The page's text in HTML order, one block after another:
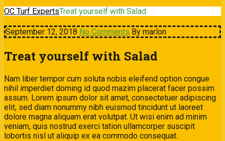
OC Turf ExpertsTreat yourself with Salad
September 12, 2018 No Comments By marlon
Treat yourself with Salad
Nam liber tempor cum soluta nobis eleifend option congue
nihil imperdiet doming id quod mazim placerat facer possim
assum. Lorem ipsum dolor sit amet, consectetuer adipiscing
elit, sed diam nonummy nibh euismod tincidunt ut laoreet
dolore magna aliquam erat volutpat. Ut wisi enim ad minim
veniam, quis nostrud exerci tation ullamcorper suscipit
lobortis nisl ut aliquip ex ea commodo consequat.